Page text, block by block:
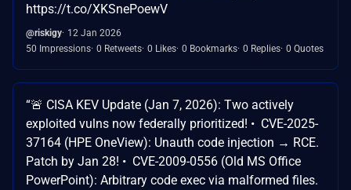
https://t.co/XKSnePoewV
@riskigy 12 Jan 2026
50 Impressions 0 Retweets 0 Likes 0 Bookmarks 0 Replies 0 Quotes
“🚨 CISA KEV Update (Jan 7, 2026): Two actively
exploited vulns now federally prioritized! • CVE-2025-
37164 (HPE OneView): Unauth code injection → RCE.
Patch by Jan 28! • CVE-2009-0556 (Old MS Office
PowerPoint): Arbitrary code exec via malformed files.